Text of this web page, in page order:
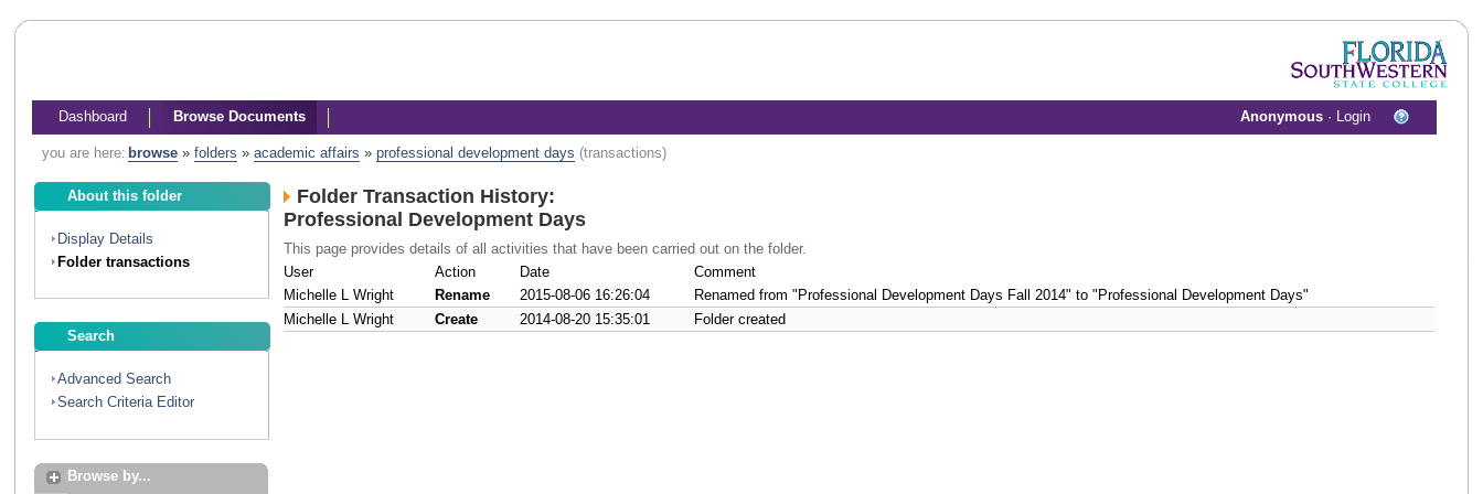
Dashboard Browse Documents Anonymous · Login
you are here: browse» folders » academic affairs » professional development days (transactions)
About this folder
Display Details
Folder transactions
Search
Advanced Search
Search Criteria Editor
Browse by...
Folder Transaction History:
Professional Development Days
This page provides details of all activities that have been carried out on the folder.
User
Action Date
Comment
Michelle L Wright
Rename 2015-08-06 16:26:04
Renamed from "Professional Development Days Fall 2014" to "Professional Development Days"
Michelle L Wright
Create 2014-08-20 15:35:01 Folder created